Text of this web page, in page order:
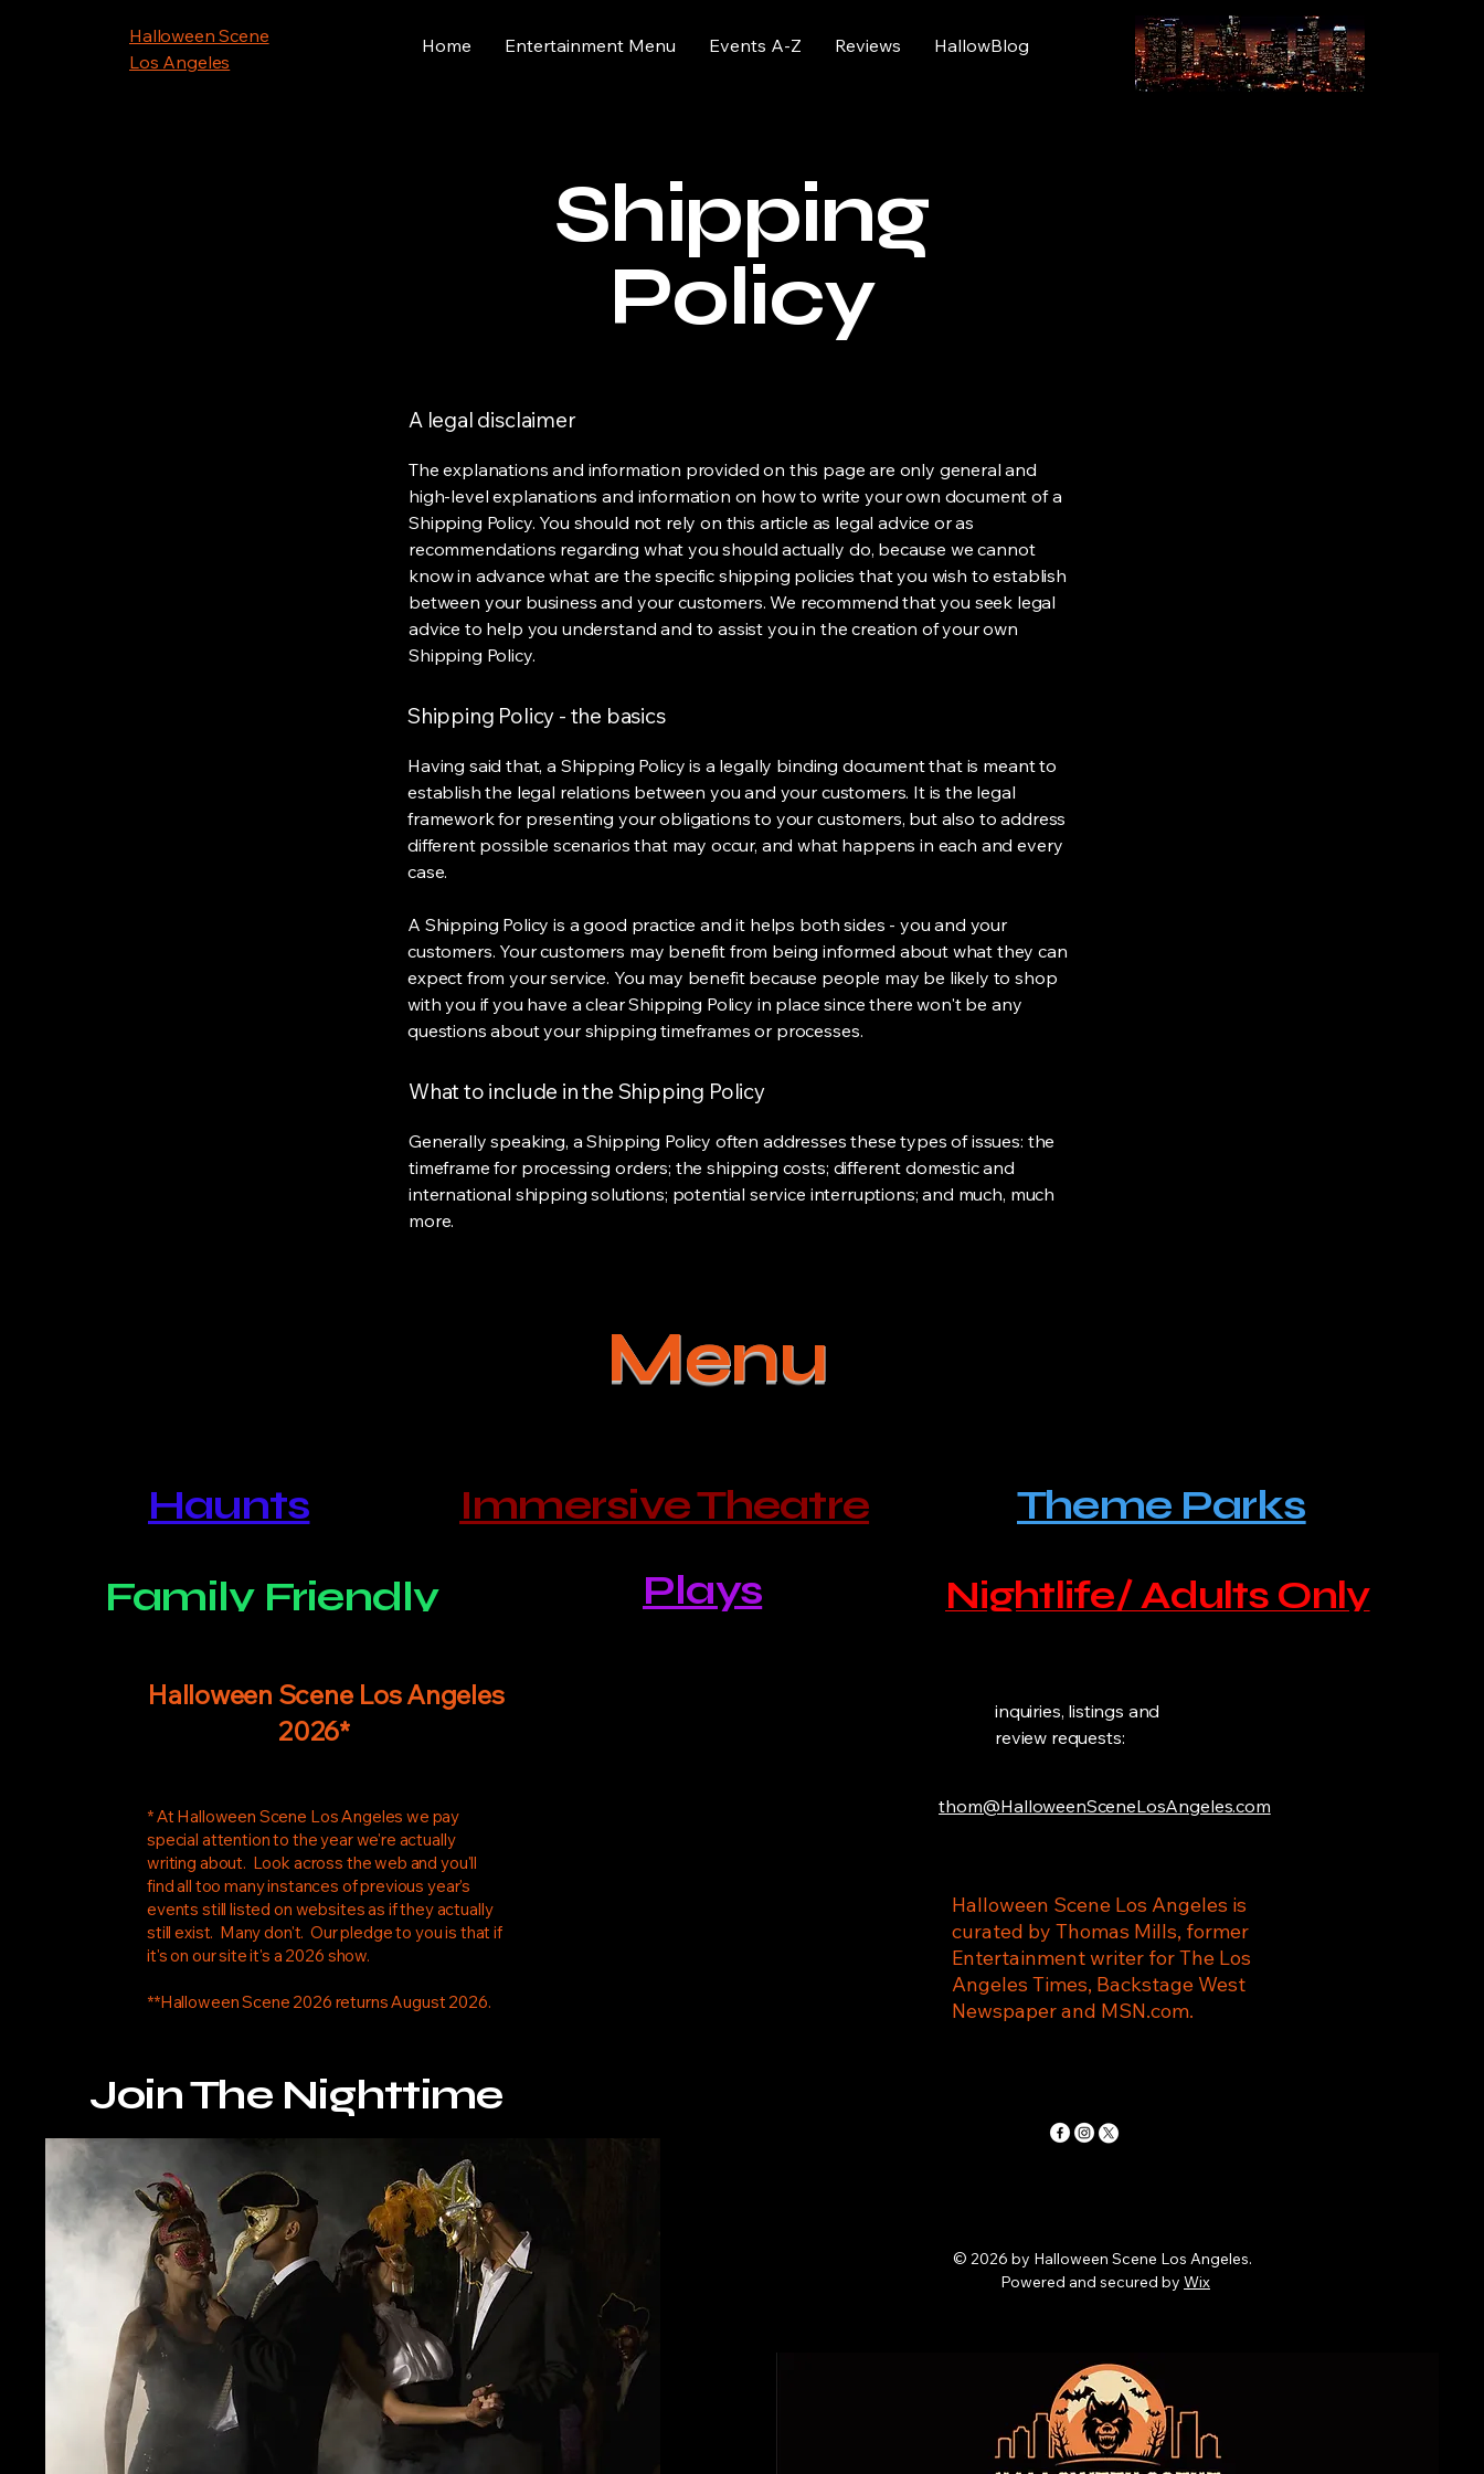
Halloween Scene
Los Angeles
Home Entertainment Menu Events A-Z Reviews HallowBlog
Shipping
Policy
A legal disclaimer
The explanations and information provided on this page are only general and
high-level explanations and information on how to write your own document of a
Shipping Policy. You should not rely on this article as legal advice or as
recommendations regarding what you should actually do, because we cannot
know in advance what are the specific shipping policies that you wish to establish
between your business and your customers. We recommend that you seek legal
advice to help you understand and to assist you in the creation of your own
Shipping Policy.
Shipping Policy - the basics
Having said that, a Shipping Policy is a legally binding document that is meant to
establish the legal relations between you and your customers. It is the legal
framework for presenting your obligations to your customers, but also to address
different possible scenarios that may occur, and what happens in each and every
case.
A Shipping Policy is a good practice and it helps both sides - you and your
customers. Your customers may benefit from being informed about what they can
expect from your service. You may benefit because people may be likely to shop
with you if you have a clear Shipping Policy in place since there won't be any
questions about your shipping timeframes or processes.
What to include in the Shipping Policy
Generally speaking, a Shipping Policy often addresses these types of issues: the
timeframe for processing orders; the shipping costs; different domestic and
international shipping solutions; potential service interruptions; and much, much
more.
Menu
​​Haunts Immersive Theatre
Theme Parks
Family Friendly
Plays Nightlife/ Adults Only
Halloween Scene Los Angeles
2026*
* At Halloween Scene Los Angeles we pay
special attention to the year we're actually
writing about. Look across the web and you'll
find all too many instances of previous year's
events still listed on websites as if they actually
still exist. Many don't. Our pledge to you is that if
it's on our site it's a 2026 show.
**Halloween Scene 2026 returns August 2026.
Join The Nighttime
inquiries, listings and
review requests:
thom@HalloweenSceneLosAngeles.com
Halloween Scene Los Angeles is
curated by Thomas Mills, former
Entertainment writer for The Los
Angeles Times, Backstage West
Newspaper and MSN.com.
© 2026 by Halloween Scene Los Angeles.
Powered and secured by Wix